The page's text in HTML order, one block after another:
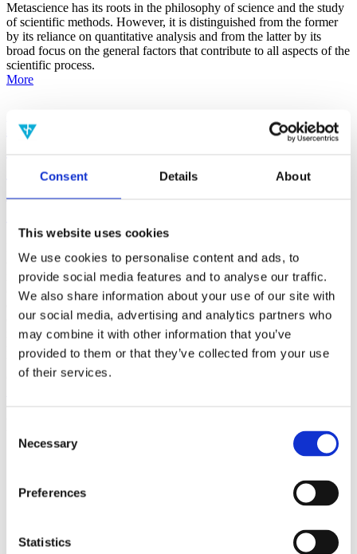
Consent Details About
This website uses cookies
We use cookies to personalise content and ads, to
provide social media features and to analyse our traffic.
We also share information about your use of our site with
our social media, advertising and analytics partners who
may combine it with other information that you’ve
provided to them or that they’ve collected from your use
of their services.
Selection
Necessary
Preferences
Statistics
Metascience has its roots in the philosophy of science and the study
of scientific methods. However, it is distinguished from the former
by its reliance on quantitative analysis and from the latter by its
broad focus on the general factors that contribute to all aspects of the
scientific process.
More
False-Positive Effect in the Radin Double-
Consciousness as Determined With the
claim that an anomalous effect on double-slit (DS) light-interference
intensity had been measured as a function of quantum-based
observer consciousness. Given the radical implications, could there
exist an alternative explanation, other than an anomalous
consciousness effect, such as artifacts including systematic
methodological error (SME)? To address this question, a conceptual
replication study involving 10,000 test trials was commissioned to
be performed blindly by the same investigator who had reported the
original results.
Consciousness